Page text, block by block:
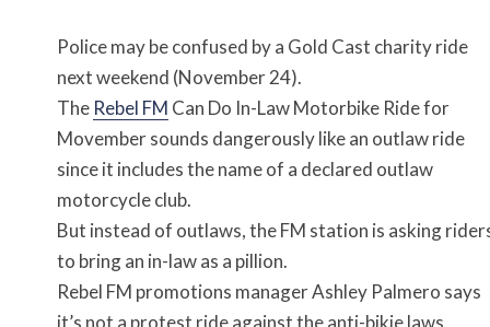
Police may be confused by a Gold Cast charity ride
next weekend (November 24).
The Rebel FM Can Do In-Law Motorbike Ride for
Movember sounds dangerously like an outlaw ride
since it includes the name of a declared outlaw
motorcycle club.
But instead of outlaws, the FM station is asking
to bring an in-law as a pillion.
Rebel FM promotions manager Ashley Palmero says
it’s not a protest ride against the anti-bikie laws.